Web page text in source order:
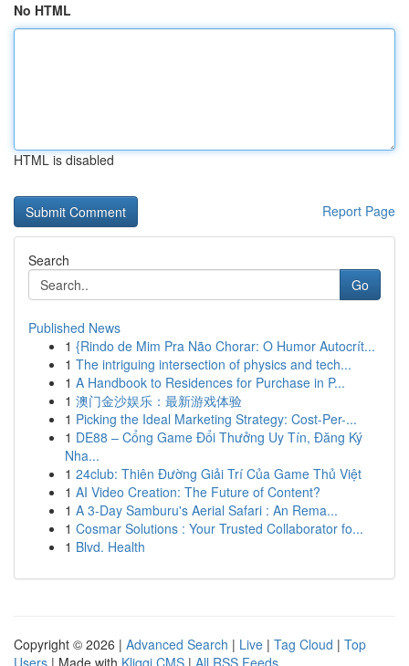
No HTML
HTML is disabled
Report Page
Search
Go
Published News
1 {Rindo de Mim Pra Não Chorar: O Humor Autocrít...
1 The intriguing intersection of physics and tech...
1 A Handbook to Residences for Purchase in P...
1 澳门金沙娱乐：最新游戏体验
1 Picking the Ideal Marketing Strategy: Cost-Per-...
1 DE88 – Cổng Game Đổi Thưởng Uy Tín, Đăng Ký
Nha...
1 24club: Thiên Đường Giải Trí Của Game Thủ Việt
1 AI Video Creation: The Future of Content?
1 A 3-Day Samburu's Aerial Safari : An Rema...
1 Cosmar Solutions : Your Trusted Collaborator fo...
1 Blvd. Health
Copyright © 2026 | Advanced Search | Live | Tag Cloud | Top
Users | Made with Kliqqi CMS | All RSS Feeds